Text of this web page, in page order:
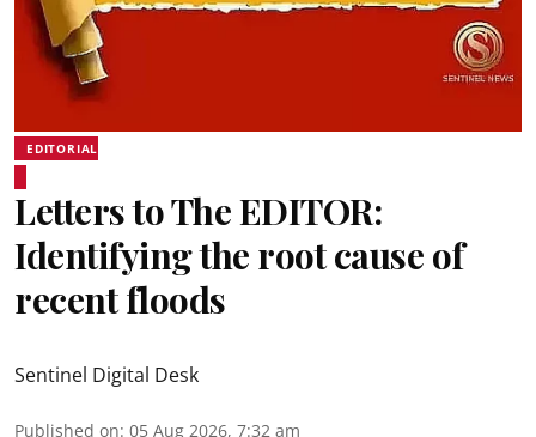
EDITORIAL
Letters to The EDITOR:
Identifying the root cause of
recent floods
Sentinel Digital Desk
Published on: 05 Aug 2026, 7:32 am